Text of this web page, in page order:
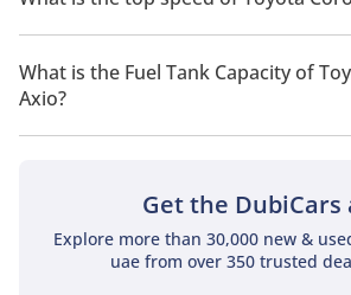
The top speed of Toyota Corolla Axio is
What is the Fuel Tank Capacity of
Axio?
The fuel tank capacity of Toyota Corolla
Get the DubiCars
Explore more than 30,000 new &
uae from over 350 trusted